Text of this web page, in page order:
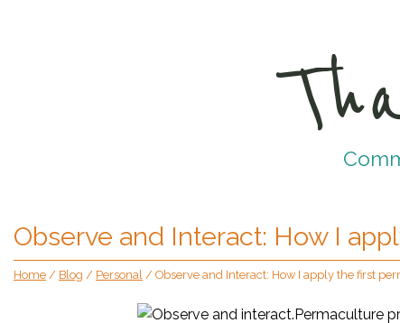
Observe and Interact: How I
Home / Blog / Personal / Observe and Interact: How I apply the first